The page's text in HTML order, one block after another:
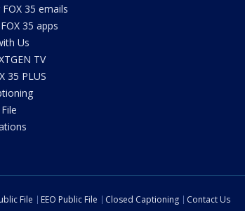
35 emails
35 apps
Us
TV
35 PLUS
File EEO Public File Closed Captioning
Contact Us